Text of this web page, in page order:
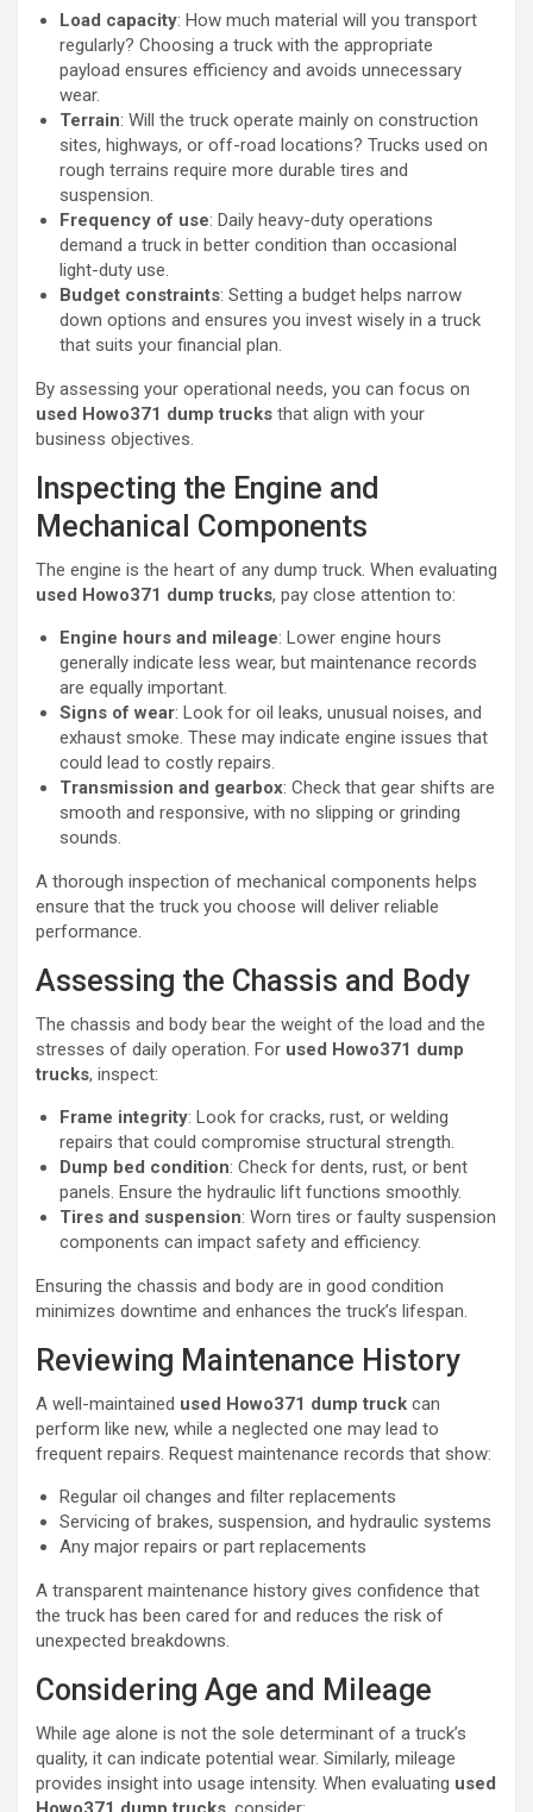
Load capacity: How much material will you transport
regularly? Choosing a truck with the appropriate
payload ensures efficiency and avoids unnecessary
wear.
Terrain: Will the truck operate mainly on construction
sites, highways, or off-road locations? Trucks used on
rough terrains require more durable tires and
suspension.
Frequency of use: Daily heavy-duty operations
demand a truck in better condition than occasional
light-duty use.
Budget constraints: Setting a budget helps narrow
down options and ensures you invest wisely in a truck
that suits your financial plan.
By assessing your operational needs, you can focus on
used Howo371 dump trucks that align with your
business objectives.
Inspecting the Engine and
Mechanical Components
The engine is the heart of any dump truck. When evaluating
used Howo371 dump trucks, pay close attention to:
Engine hours and mileage: Lower engine hours
generally indicate less wear, but maintenance records
are equally important.
Signs of wear: Look for oil leaks, unusual noises, and
exhaust smoke. These may indicate engine issues that
could lead to costly repairs.
Transmission and gearbox: Check that gear shifts are
smooth and responsive, with no slipping or grinding
sounds.
A thorough inspection of mechanical components helps
ensure that the truck you choose will deliver reliable
performance.
Assessing the Chassis and Body
The chassis and body bear the weight of the load and the
stresses of daily operation. For used Howo371 dump
trucks, inspect:
Frame integrity: Look for cracks, rust, or welding
repairs that could compromise structural strength.
Dump bed condition: Check for dents, rust, or bent
panels. Ensure the hydraulic lift functions smoothly.
Tires and suspension: Worn tires or faulty suspension
components can impact safety and efficiency.
Ensuring the chassis and body are in good condition
minimizes downtime and enhances the truck’s lifespan.
Reviewing Maintenance History
A well-maintained used Howo371 dump truck can
perform like new, while a neglected one may lead to
frequent repairs. Request maintenance records that show:
Regular oil changes and filter replacements
Servicing of brakes, suspension, and hydraulic systems
Any major repairs or part replacements
A transparent maintenance history gives confidence that
the truck has been cared for and reduces the risk of
unexpected breakdowns.
Considering Age and Mileage
While age alone is not the sole determinant of a truck’s
quality, it can indicate potential wear. Similarly, mileage
provides insight into usage intensity. When evaluating used